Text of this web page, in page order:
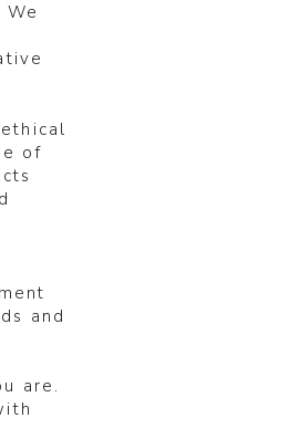
of
and
are.